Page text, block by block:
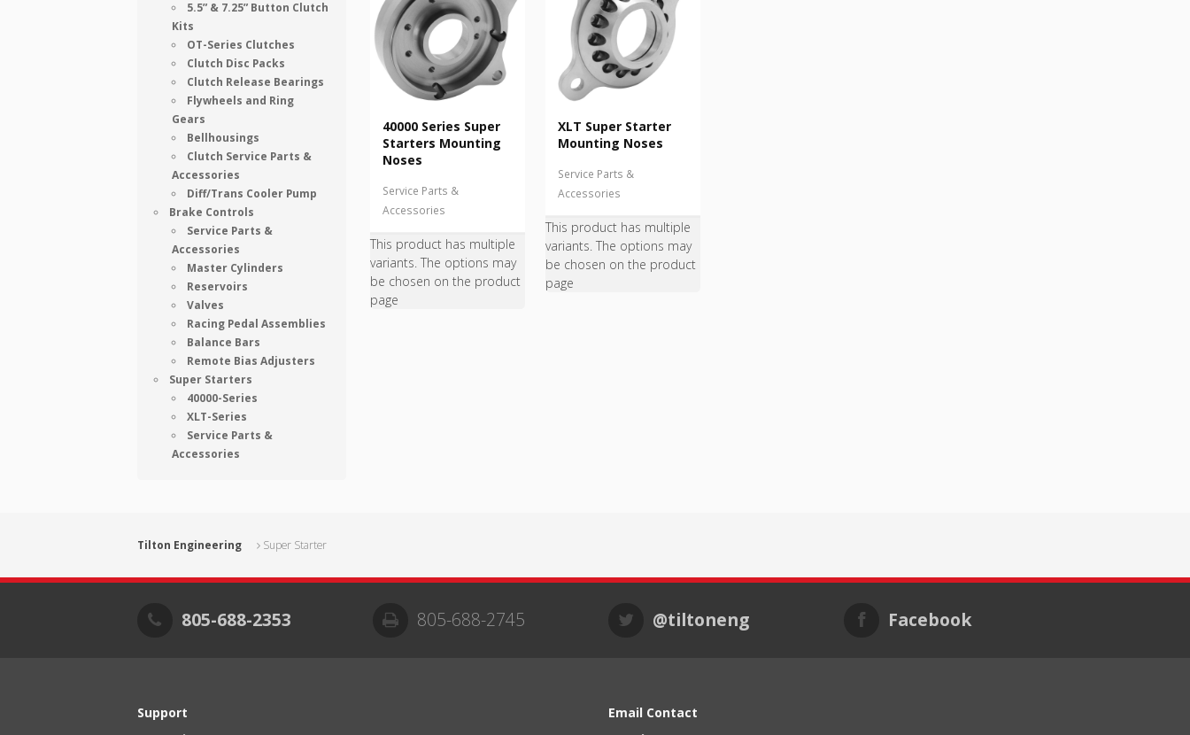
40000 Series Super
Starters Mounting
Noses
Service Parts &
Accessories
This product has multiple
variants. The options may
be chosen on the product
page
XLT Super Starter
Mounting Noses
Service Parts &
Accessories
This product has multiple
variants. The options may
be chosen on the product
page
5.5” & 7.25” Button Clutch
Kits
OT-Series Clutches
Clutch Disc Packs
Clutch Release Bearings
Flywheels and Ring
Gears
Bellhousings
Clutch Service Parts &
Accessories
Diff/Trans Cooler Pump
Brake Controls
Service Parts &
Accessories
Master Cylinders
Reservoirs
Valves
Racing Pedal Assemblies
Balance Bars
Remote Bias Adjusters
Super Starters
40000-Series
XLT-Series
Service Parts &
Accessories
Tilton Engineering Super Starter
805-688-2353 805-688-2745 @tiltoneng Facebook
Support
Email Contact